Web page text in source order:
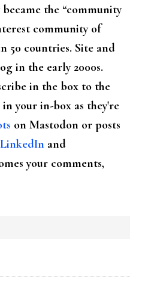
the “community
community of
50 countries. Site and
in the early 2000s.
in the box to the
your in-box as they're
on Mastodon or posts
LinkedIn and
your comments,